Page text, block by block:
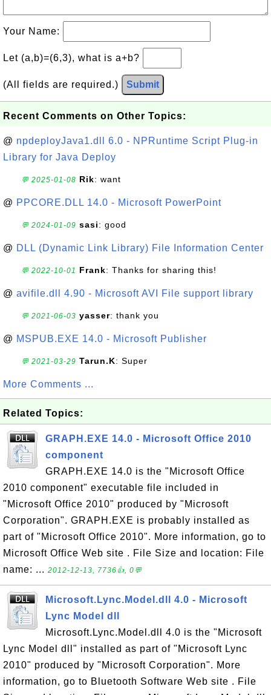
Your Name:
Let (a,b)=(6,3), what is a+b?
(All fields are required.) Submit
Recent Comments on Other Topics:
@ npdeployJava1.dll 6.0 - NPRuntime Script Plug-in
Library for Java Deploy
💬 2025-01-08 Rik: want
@ PPCORE.DLL 14.0 - Microsoft PowerPoint
💬 2024-01-09 sasi: good
@ DLL (Dynamic Link Library) File Information Center
💬 2022-10-01 Frank: Thanks for sharing this!
@ avifile.dll 4.90 - Microsoft AVI File support library
💬 2021-06-03 yasser: thank you
@ MSPUB.EXE 14.0 - Microsoft Publisher
💬 2021-03-29 Tarun.K: Super
More Comments ...
Related Topics:
GRAPH.EXE 14.0 - Microsoft Office 2010
component
GRAPH.EXE 14.0 is the "Microsoft Office
2010 component" executable file included in
"Microsoft Office 2010" produced by "Microsoft
Corporation". GRAPH.EXE is probably installed as
part of "Microsoft Office 2010". More information, go to
Microsoft Office Web site . File Size and location: File
name: ... 2012-12-13, 7736👍, 0💬
Microsoft.Lync.Model.dll 4.0 - Microsoft
Lync Model dll
Microsoft.Lync.Model.dll 4.0 is the "Microsoft
Lync Model dll" installed as part of "Microsoft Lync
2010" produced by "Microsoft Corporation". More
information, go to Bluetooth Software Web site . File